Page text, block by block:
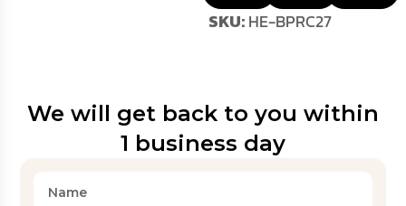
SKU:HE-BPRC27
We will get back to you within
1 business day